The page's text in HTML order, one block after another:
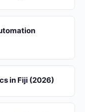
in Fiji (2026)